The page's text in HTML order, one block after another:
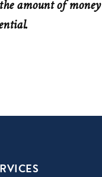
amount of money